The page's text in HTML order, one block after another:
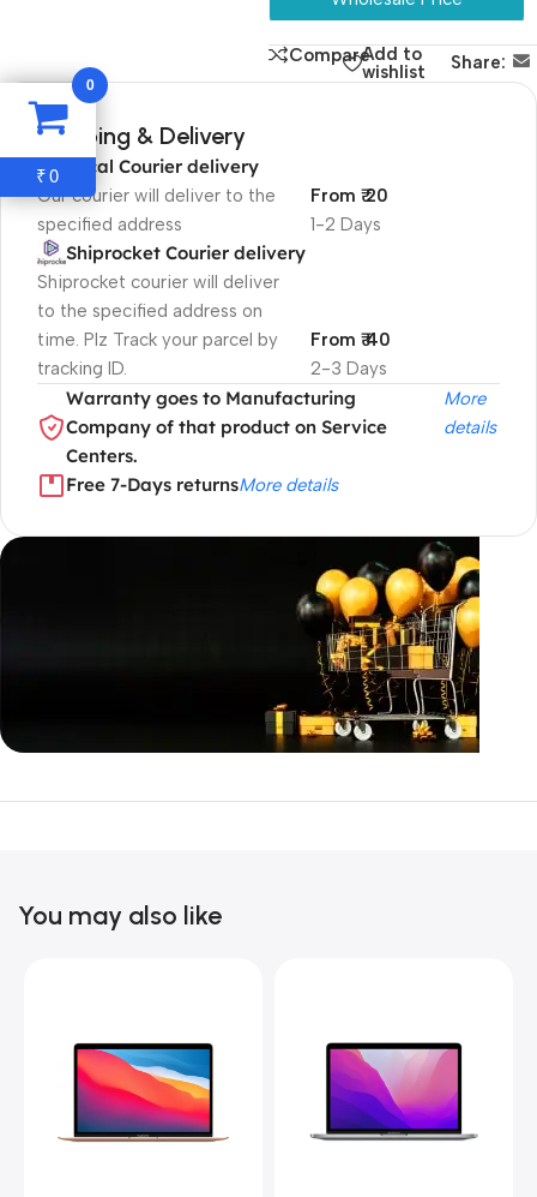
CompareAdd to
wishlist
Share:
Shipping & Delivery
Local Courier delivery
Our courier will deliver to the
specified address
1-2 Days
From ₹ 20
Shiprocket Courier delivery
Shiprocket courier will deliver
to the specified address on
time. Plz Track your parcel by
tracking ID.
2-3 Days
From ₹ 40
Warranty goes to Manufacturing
Company of that product on Service
Centers.
More
details
Free 7-Days returnsMore details
Unbeatable offers
You may also like
0
₹0